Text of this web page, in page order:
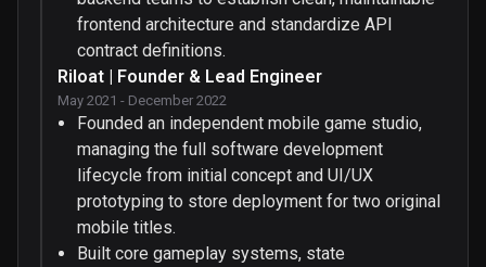
frontend architecture and standardize API
contract definitions.
Riloat | Founder & Lead Engineer
May 2021 - December 2022
Founded an independent mobile game studio,
managing the full software development
lifecycle from initial concept and UI/UX
prototyping to store deployment for two original
mobile titles.
Built core gameplay systems, state